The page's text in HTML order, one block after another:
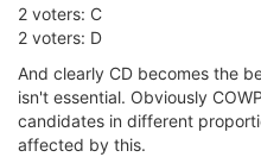
2 voters: C
2 voters: D
And clearly CD becomes the
isn't essential. Obviously
candidates in different
affected by this.